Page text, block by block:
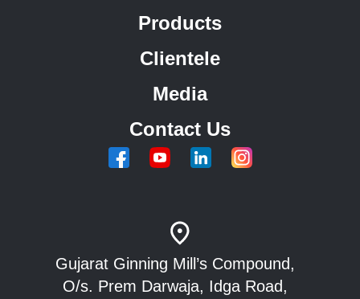
Products
Clientele
Media
Contact Us
Gujarat Ginning Mill’s Compound,
O/s. Prem Darwaja, Idga Road,